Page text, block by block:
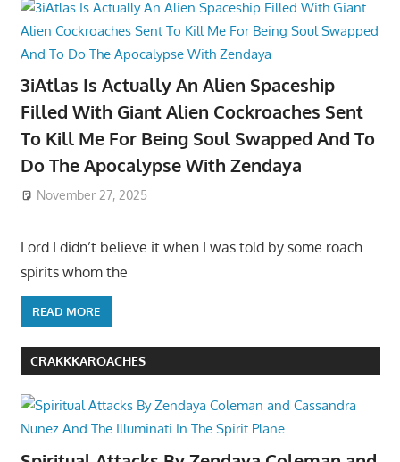
3iAtlas Is Actually An Alien Spaceship
Filled With Giant Alien Cockroaches Sent
To Kill Me For Being Soul Swapped And To
Do The Apocalypse With Zendaya
November 27, 2025
Lord I didn’t believe it when I was told by some roach
spirits whom the
READ MORE
CRAKKKAROACHES